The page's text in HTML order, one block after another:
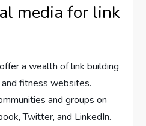
media for link
a wealth of link building
fitness websites.
and groups on
Twitter, and LinkedIn.